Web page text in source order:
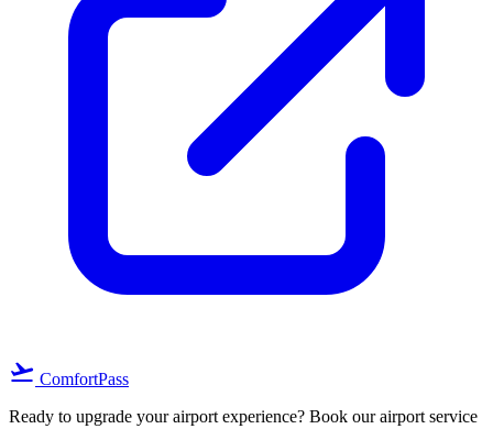
flight_takeoff ComfortPass
Ready to upgrade your airport experience? Book our airport service